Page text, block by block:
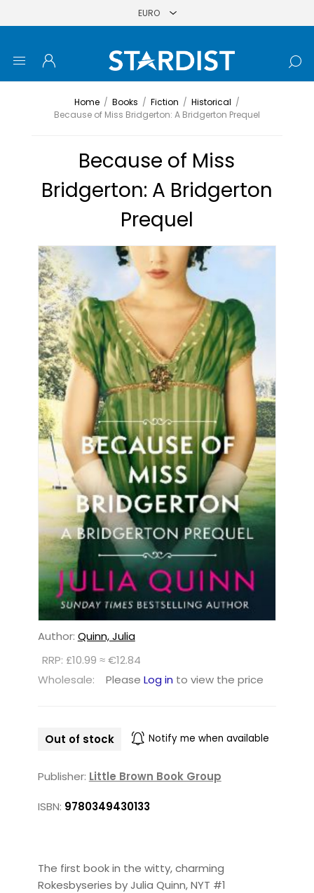
Home / Books / Fiction / Historical /
Because of Miss Bridgerton: A Bridgerton Prequel
Because of Miss
Bridgerton: A Bridgerton
Prequel
Author: Quinn, Julia
RRP: £10.99 ≈ €12.84
Wholesale:
Please Log in to view the price
Out of stock Notify me when available
Publisher: Little Brown Book Group
ISBN: 9780349430133
The first book in the witty, charming
Rokesbyseries by Julia Quinn, NYT #1